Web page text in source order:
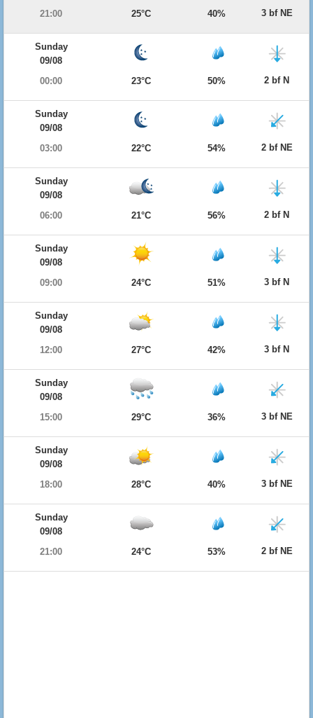
21:00
25°C 40% 3 bf NE
Sunday
09/08
00:00
23°C 50% 2 bf N
Sunday
09/08
03:00
22°C 54% 2 bf NE
Sunday
09/08
06:00
21°C 56% 2 bf N
Sunday
09/08
09:00
24°C 51% 3 bf N
Sunday
09/08
12:00
27°C 42% 3 bf N
Sunday
09/08
15:00
29°C 36% 3 bf NE
Sunday
09/08
18:00
28°C 40% 3 bf NE
Sunday
09/08
21:00
24°C 53% 2 bf NE